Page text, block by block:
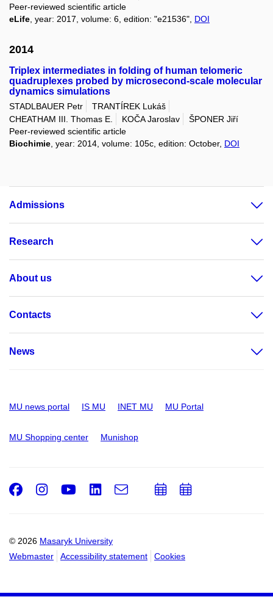
Peer-reviewed scientific article
eLife, year: 2017, volume: 6, edition: "e21536", DOI
2014
Triplex intermediates in folding of human telomeric
quadruplexes probed by microsecond-scale molecular
dynamics simulations
STADLBAUER Petr
TRANTÍREK Lukáš
CHEATHAM III. Thomas E.
KOČA Jaroslav
ŠPONER Jiří
Peer-reviewed scientific article
Biochimie, year: 2014, volume: 105c, edition: October, DOI
Admissions
Research
About us
Contacts
News
MU news portal IS MU INET MU MU Portal
MU Shopping center Munishop
© 2026 Masaryk University
Webmaster
Accessibility statement Cookies
Facebook
Instagram
Youtube
LinkedIn
e-
AddAdd